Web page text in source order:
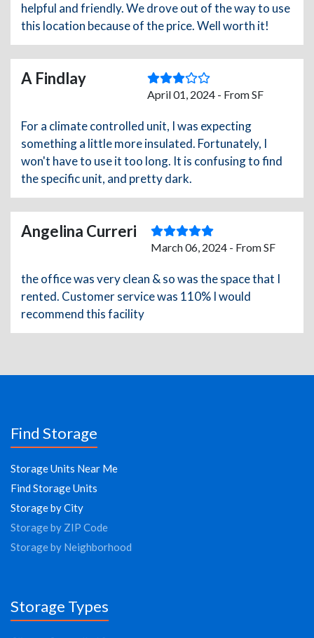
helpful and friendly. We drove out of the way to use
this location because of the price. Well worth it!
A Findlay
April 01, 2024 - From SF
For a climate controlled unit, I was expecting
something a little more insulated. Fortunately, I
won't have to use it too long. It is confusing to find
the specific unit, and pretty dark.
Angelina Curreri
March 06, 2024 - From SF
the office was very clean & so was the space that I
rented. Customer service was 110% I would
recommend this facility
Find Storage
Storage Units Near Me
Find Storage Units
Storage by City
Storage by ZIP Code
Storage by Neighborhood
Storage Types